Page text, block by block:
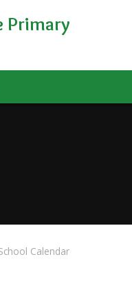
Primary
Calendar